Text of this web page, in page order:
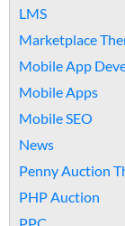
LMS
Marketplace
Mobile App
Mobile Apps
Mobile SEO
News
Penny Auction
PHP Auction